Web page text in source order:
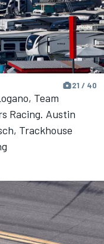
21 / 40
Team
Racing. Austin
Trackhouse